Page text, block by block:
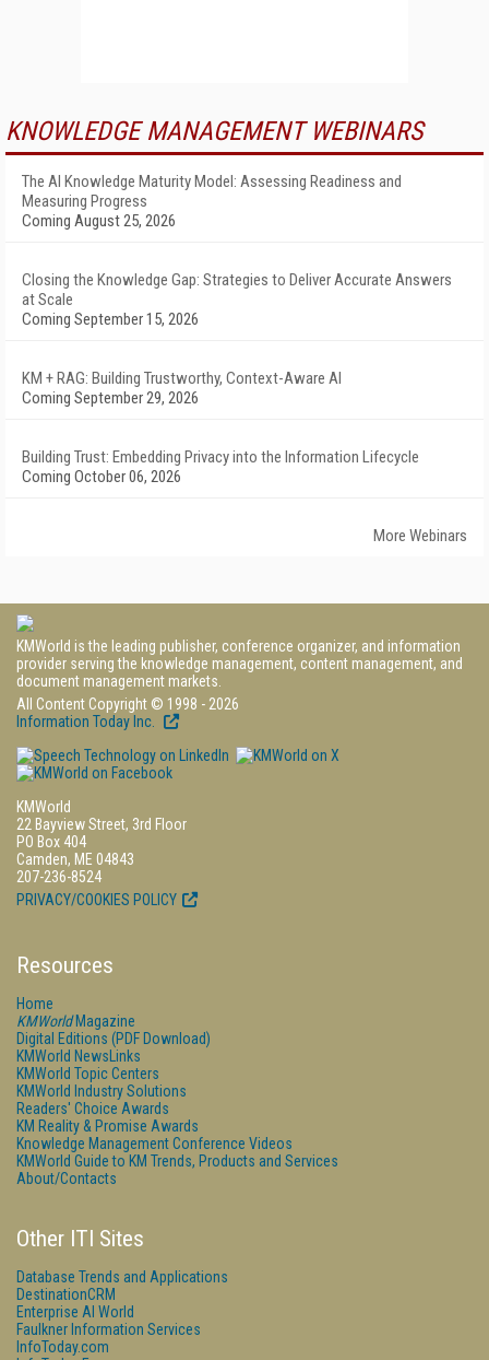
KNOWLEDGE MANAGEMENT WEBINARS
The AI Knowledge Maturity Model: Assessing Readiness and
Measuring Progress
Coming August 25, 2026
Closing the Knowledge Gap: Strategies to Deliver Accurate Answers
at Scale
Coming September 15, 2026
KM + RAG: Building Trustworthy, Context-Aware AI
Coming September 29, 2026
Building Trust: Embedding Privacy into the Information Lifecycle
Coming October 06, 2026
More Webinars
KMWorld is the leading publisher, conference organizer, and information
provider serving the knowledge management, content management, and
document management markets.
All Content Copyright © 1998 - 2026
Information Today Inc.
KMWorld
22 Bayview Street, 3rd Floor
PO Box 404
Camden, ME 04843
207-236-8524
PRIVACY/COOKIES POLICY
Resources
Home
KMWorldMagazine
Digital Editions (PDF Download)
KMWorld NewsLinks
KMWorld Topic Centers
KMWorld Industry Solutions
Readers' Choice Awards
KM Reality & Promise Awards
Knowledge Management Conference Videos
KMWorld Guide to KM Trends, Products and Services
About/Contacts
Other ITI Sites
Database Trends and Applications
DestinationCRM
Enterprise AI World
Faulkner Information Services
InfoToday.com